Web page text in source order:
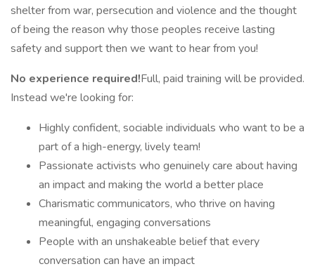
shelter from war, persecution and violence and the thought
of being the reason why those peoples receive lasting
safety and support then we want to hear from you!
No experience required!Full, paid training will be provided.
Instead we're looking for:
Highly confident, sociable individuals who want to be a
part of a high-energy, lively team!
Passionate activists who genuinely care about having
an impact and making the world a better place
Charismatic communicators, who thrive on having
meaningful, engaging conversations
People with an unshakeable belief that every
conversation can have an impact